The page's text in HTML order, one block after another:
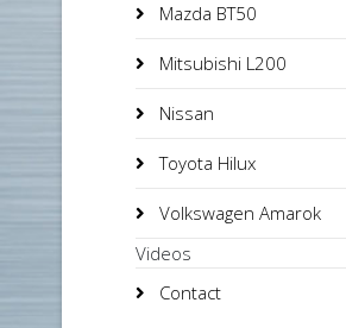
Mazda BT50
Mitsubishi L200
Nissan
Toyota Hilux
Volkswagen Amarok
Videos
Contact